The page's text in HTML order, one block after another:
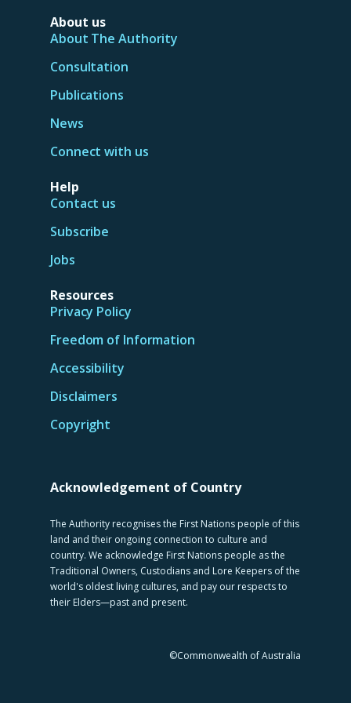
About us
About The Authority
Consultation
Publications
News
Connect with us
Help
Contact us
Subscribe
Jobs
Resources
Privacy Policy
Freedom of Information
Accessibility
Disclaimers
Copyright
Acknowledgement of Country
The Authority recognises the First Nations people of this
land and their ongoing connection to culture and
country. We acknowledge First Nations people as the
Traditional Owners, Custodians and Lore Keepers of the
world's oldest living cultures, and pay our respects to
their Elders—past and present.
©Commonwealth of Australia